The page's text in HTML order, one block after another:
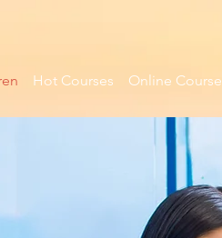
Hot Courses Online Course